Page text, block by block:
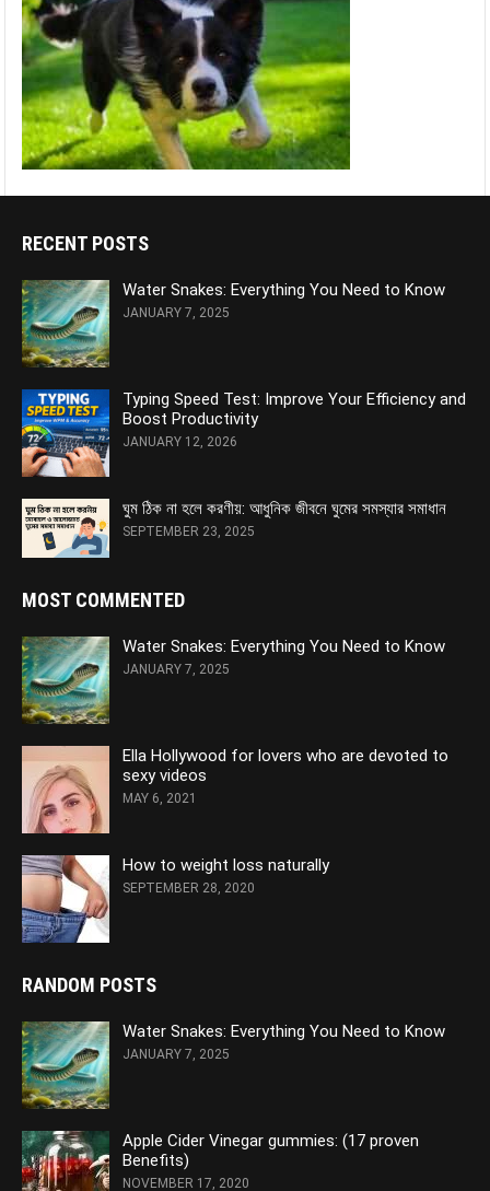
RECENT POSTS
Water Snakes: Everything You Need to Know
JANUARY 7, 2025
Typing Speed Test: Improve Your Efficiency and
Boost Productivity
JANUARY 12, 2026
ঘুম ঠিক না হলে করণীয়: আধুনিক জীবনে ঘুমের সমস্যার সমাধান
SEPTEMBER 23, 2025
MOST COMMENTED
Water Snakes: Everything You Need to Know
JANUARY 7, 2025
Ella Hollywood for lovers who are devoted to
sexy videos
MAY 6, 2021
How to weight loss naturally
SEPTEMBER 28, 2020
RANDOM POSTS
Water Snakes: Everything You Need to Know
JANUARY 7, 2025
Apple Cider Vinegar gummies: (17 proven
Benefits)
NOVEMBER 17, 2020